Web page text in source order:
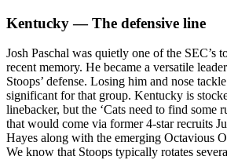
Kentucky — The defensive line
Josh Paschal was quietly one of the SEC’s
recent memory. He became a versatile
Stoops’ defense. Losing him and nose
significant for that group. Kentucky is
linebacker, but the ‘Cats need to find some
that would come via former 4-star recruits
Hayes along with the emerging Octavious
We know that Stoops typically rotates